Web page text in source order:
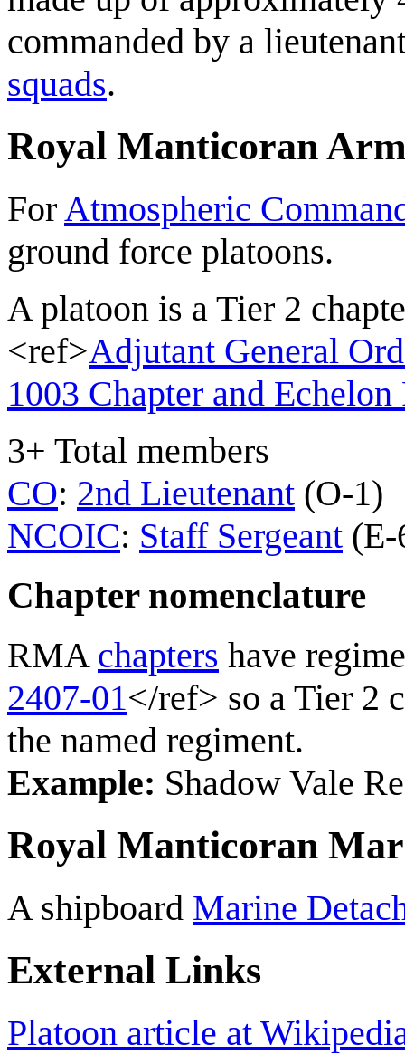
commanded by a
squads.
Royal Manticoran
For Atmospheric
ground force platoons.
A platoon is a Tier 2
<ref>Adjutant General
1003 Chapter and
3+ Total members
CO: 2nd Lieutenant (O-1)
NCOIC: Staff Sergeant
Chapter nomenclature
RMA chapters have
2407-01</ref> so a Tier 2
the named regiment.
Example: Shadow Vale
Royal Manticoran
A shipboard Marine
External Links
Platoon article at